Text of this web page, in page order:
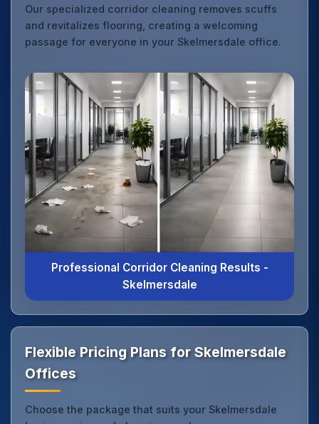
Our specialized corridor cleaning removes scuffs
and revitalizes flooring, creating a welcoming
passage for everyone in your Skelmersdale office.
Professional Corridor Cleaning Results -
Skelmersdale
Flexible Pricing Plans for Skelmersdale
Offices
Choose the package that suits your Skelmersdale